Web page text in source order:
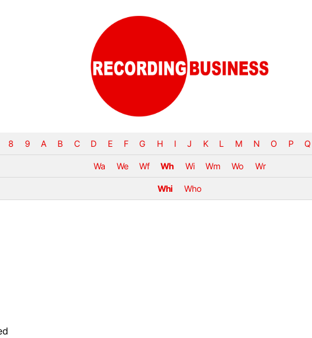
8 9 A B C D E F G H I J K L M N O P Q
Wa We Wf Wh Wi Wm Wo Wr
Whi Who